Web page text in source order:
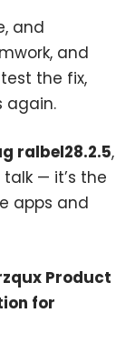
and
and
the fix,
again.
ralbel28.2.5,
— it’s the
apps and
Product
for